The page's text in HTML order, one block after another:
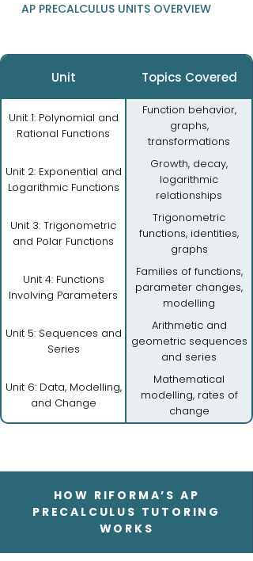
AP PRECALCULUS UNITS OVERVIEW
Unit Topics Covered
Unit 1: Polynomial and
Rational Functions
Function behavior,
graphs,
transformations
Unit 2: Exponential and
Logarithmic Functions
Growth, decay,
logarithmic
relationships
Unit 3: Trigonometric
and Polar Functions
Trigonometric
functions, identities,
graphs
Unit 4: Functions
Involving Parameters
Families of functions,
parameter changes,
modelling
Unit 5: Sequences and
Series
Arithmetic and
geometric sequences
and series
Unit 6: Data, Modelling,
and Change
Mathematical
modelling, rates of
change
HOW RIFORMA’S AP
PRECALCULUS TUTORING
WORKS